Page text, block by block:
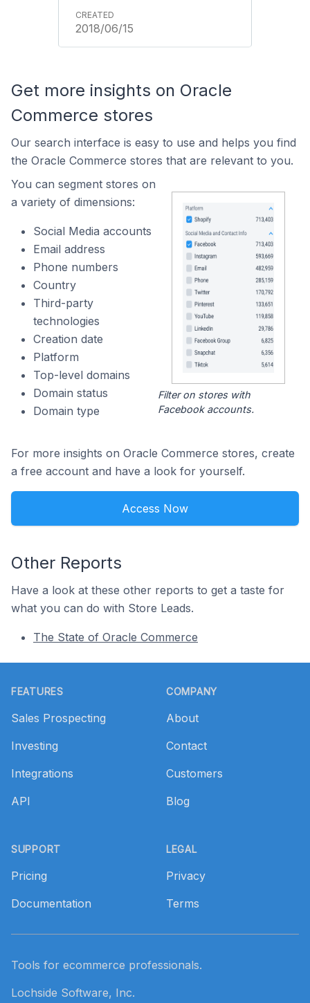
2018/06/15
Get more insights on Oracle
Commerce stores
Our search interface is easy to use and helps you find
the Oracle Commerce stores that are relevant to you.
You can segment stores on
a variety of dimensions:
Social Media accounts
Email address
Phone numbers
Country
Third-party
technologies
Creation date
Platform
Top-level domains
Domain status
Domain type
Filter on stores with
Facebook accounts.
For more insights on Oracle Commerce stores, create
a free account and have a look for yourself.
Access Now
Other Reports
Have a look at these other reports to get a taste for
what you can do with Store Leads.
The State of Oracle Commerce
FEATURES
Sales Prospecting
Investing
Integrations
API
SUPPORT
Pricing
Documentation
COMPANY
About
Contact
Customers
Blog
LEGAL
Privacy
Terms
Tools for ecommerce professionals.
Lochside Software, Inc.